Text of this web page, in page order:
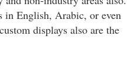
in English, Arabic, or even
displays also are the